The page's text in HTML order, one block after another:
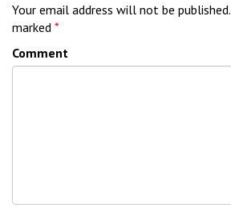
Your email address will not be published.
marked *
Comment